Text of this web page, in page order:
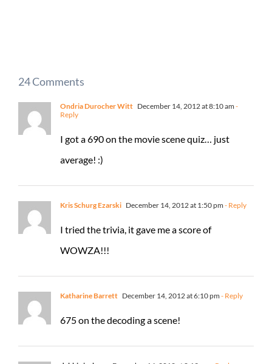
24 Comments
Ondria Durocher Witt December 14, 2012 at 8:10 am -
Reply
I got a 690 on the movie scene quiz… just
average! :)
Kris Schurg Ezarski December 14, 2012 at 1:50 pm - Reply
I tried the trivia, it gave me a score of
WOWZA!!!
Katharine Barrett December 14, 2012 at 6:10 pm - Reply
675 on the decoding a scene!